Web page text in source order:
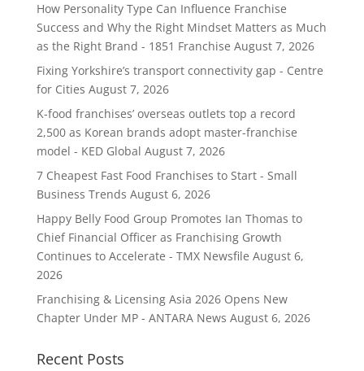
How Personality Type Can Influence Franchise
Success and Why the Right Mindset Matters as Much
as the Right Brand - 1851 Franchise August 7, 2026
Fixing Yorkshire’s transport connectivity gap - Centre
for Cities August 7, 2026
K-food franchises’ overseas outlets top a record
2,500 as Korean brands adopt master-franchise
model - KED Global August 7, 2026
7 Cheapest Fast Food Franchises to Start - Small
Business Trends August 6, 2026
Happy Belly Food Group Promotes Ian Thomas to
Chief Financial Officer as Franchising Growth
Continues to Accelerate - TMX Newsfile August 6,
2026
Franchising & Licensing Asia 2026 Opens New
Chapter Under MP - ANTARA News August 6, 2026
Recent Posts